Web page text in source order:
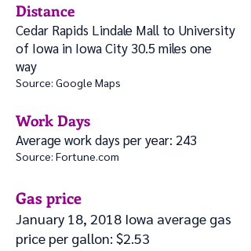
Gas price
January 18, 2018 Iowa average gas
price per gallon: $2.53
Distance
Cedar Rapids Lindale Mall to University
of Iowa in Iowa City 30.5 miles one
way
Source: Google Maps
Work Days
Average work days per year: 243
Source: Fortune.com